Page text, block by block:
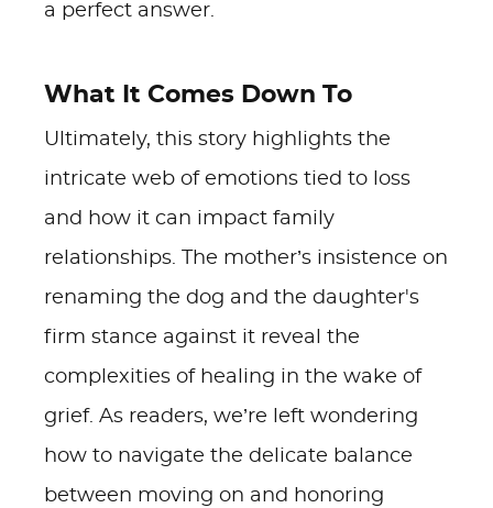
a perfect answer.
What It Comes Down To
Ultimately, this story highlights the
intricate web of emotions tied to loss
and how it can impact family
relationships. The mother’s insistence on
renaming the dog and the daughter's
firm stance against it reveal the
complexities of healing in the wake of
grief. As readers, we’re left wondering
how to navigate the delicate balance
between moving on and honoring